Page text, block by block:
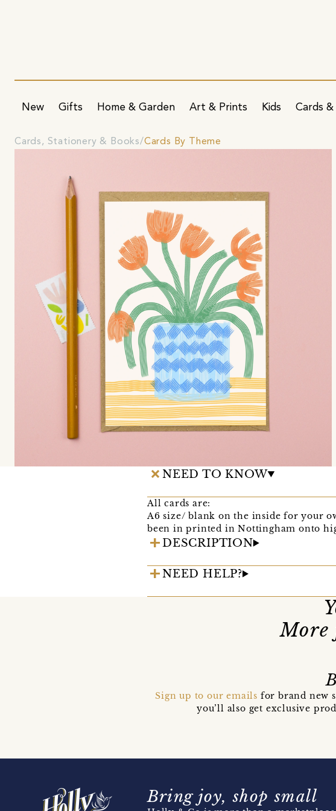
New Gifts Home & Garden Art & Prints Kids Cards
Cards, Stationery & Books Cards By Theme
NEED TO KNOW
All cards are:
A6 size/ blank on the inside for your
been in printed in Nottingham onto
DESCRIPTION
NEED HELP?
More
Sign up to our emails for brand new
you’ll also get exclusive
Bring joy, shop small